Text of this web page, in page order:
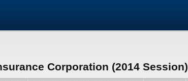
Corporation (2014 Session)